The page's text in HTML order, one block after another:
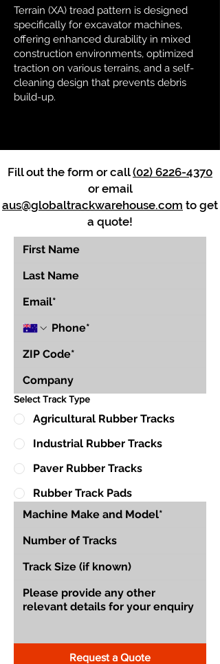
Terrain (XA) tread pattern is designed
specifically for excavator machines,
offering enhanced durability in mixed
construction environments, optimized
traction on various terrains, and a self-
cleaning design that prevents debris
build-up.
Fill out the form or call(02) 6226-4370
or email
aus@globaltrackwarehouse.com to get
a quote!
Select Track Type
Agricultural Rubber Tracks
Industrial Rubber Tracks
Paver Rubber Tracks
Rubber Track Pads
Request a Quote